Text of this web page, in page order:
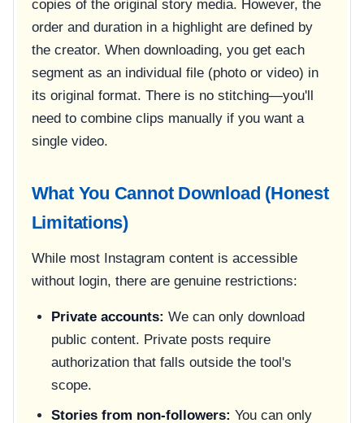
copies of the original story media. However, the
order and duration in a highlight are defined by
the creator. When downloading, you get each
segment as an individual file (photo or video) in
its original format. There is no stitching—you'll
need to combine clips manually if you want a
single video.
What You Cannot Download (Honest
Limitations)
While most Instagram content is accessible
without login, there are genuine restrictions:
Private accounts: We can only download
public content. Private posts require
authorization that falls outside the tool's
scope.
Stories from non-followers: You can only